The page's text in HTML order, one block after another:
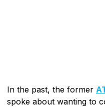
In the past, the former
spoke about wanting to